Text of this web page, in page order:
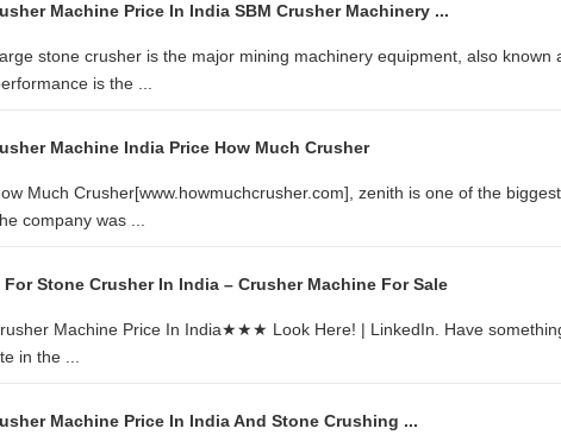
Machine Price In India SBM Crusher Machinery ...
stone crusher is the major mining machinery equipment, also known
is the ...
Machine India Price How Much Crusher
Much Crusher[www.howmuchcrusher.com], zenith is one of the biggest
company was ...
Stone Crusher In India – Crusher Machine For Sale
Machine Price In India★★★ Look Here! | LinkedIn. Have
in the ...
Machine Price In India And Stone Crushing ...